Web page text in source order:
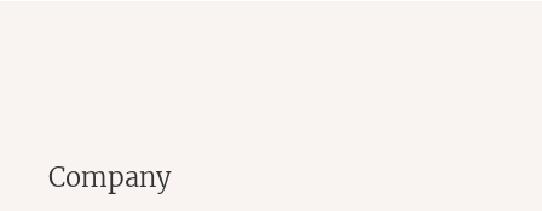
Company